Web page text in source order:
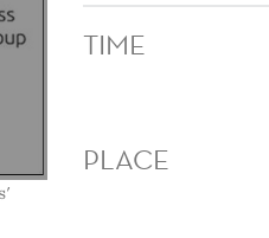
TIME
PLACE